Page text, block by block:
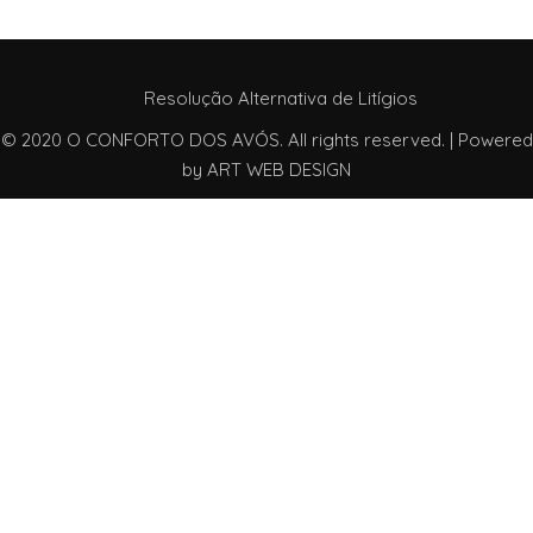
Resolução Alternativa de Litígios
© 2020 O CONFORTO DOS AVÓS. All rights reserved. | Powered
by ART WEB DESIGN